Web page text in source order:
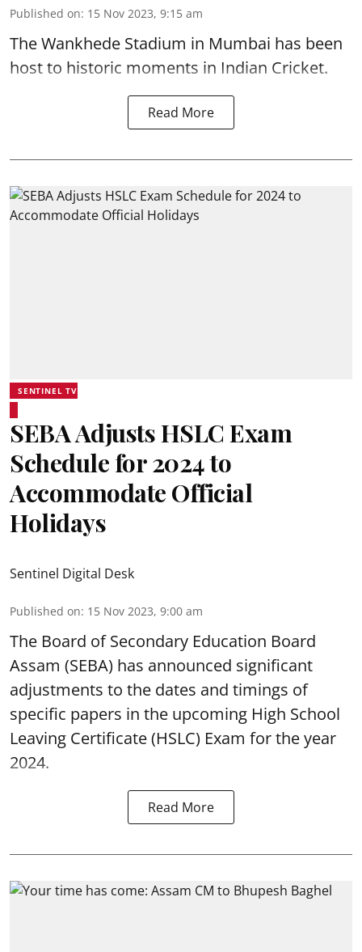
Published on: 15 Nov 2023, 9:15 am
The Wankhede Stadium in Mumbai has been
host to historic moments in Indian Cricket.
Read More
SENTINEL TV
SEBA Adjusts HSLC Exam
Schedule for 2024 to
Accommodate Official
Holidays
Sentinel Digital Desk
Published on: 15 Nov 2023, 9:00 am
The Board of Secondary Education Board
Assam (SEBA) has announced significant
adjustments to the dates and timings of
specific papers in the upcoming High School
Leaving Certificate (HSLC) Exam for the year
2024.
Read More